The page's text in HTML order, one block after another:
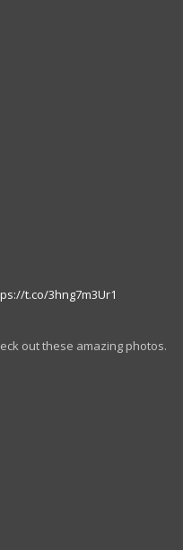
t.co/3hng7m3Ur1
out these amazing photos.